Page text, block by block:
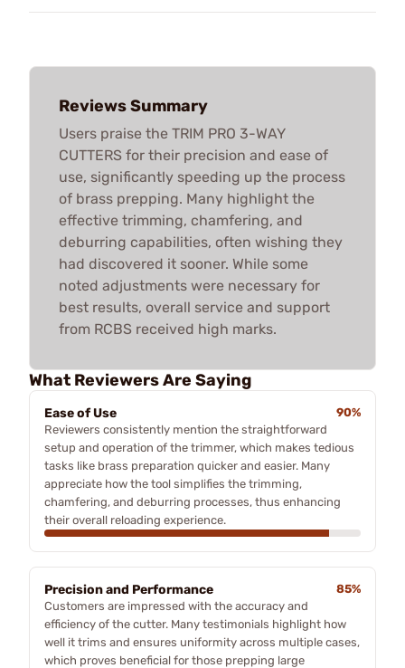
Reviews Summary
Users praise the TRIM PRO 3-WAY
CUTTERS for their precision and ease of
use, significantly speeding up the process
of brass prepping. Many highlight the
effective trimming, chamfering, and
deburring capabilities, often wishing they
had discovered it sooner. While some
noted adjustments were necessary for
best results, overall service and support
from RCBS received high marks.
What Reviewers Are Saying
Ease of Use
90%
Reviewers consistently mention the straightforward
setup and operation of the trimmer, which makes tedious
tasks like brass preparation quicker and easier. Many
appreciate how the tool simplifies the trimming,
chamfering, and deburring processes, thus enhancing
their overall reloading experience.
Precision and Performance
85%
Customers are impressed with the accuracy and
efficiency of the cutter. Many testimonials highlight how
well it trims and ensures uniformity across multiple cases,
which proves beneficial for those prepping large